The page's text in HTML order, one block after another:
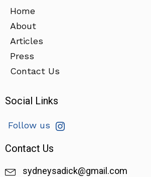
Home
About
Articles
Press
Contact Us
Social Links
Follow us
Contact Us
sydneysadick@gmail.com